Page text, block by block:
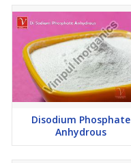
Disodium Phosphate
Anhydrous